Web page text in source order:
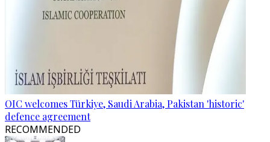
OIC welcomes Türkiye, Saudi Arabia, Pakistan 'historic'
defence agreement
RECOMMENDED